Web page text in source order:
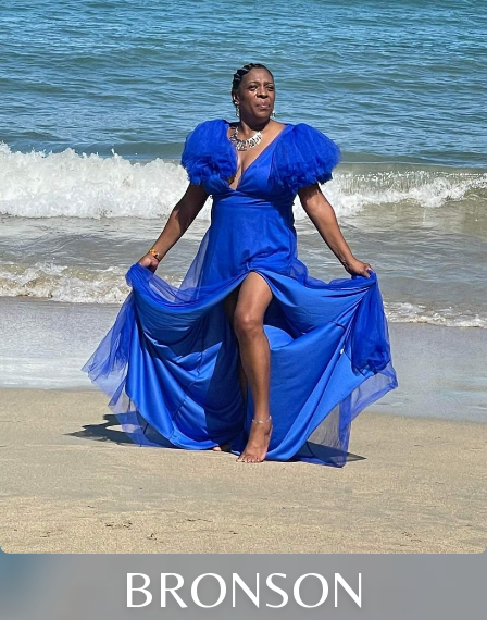
BRONSON